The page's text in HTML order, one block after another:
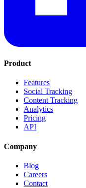
Product
Features
Social Tracking
Content Tracking
Analytics
Pricing
API
Company
Blog
Careers
Contact